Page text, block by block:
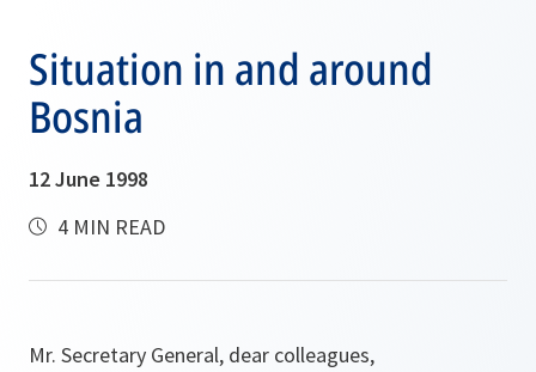
Situation in and around
Bosnia
12 June 1998
4 MIN READ
Mr. Secretary General, dear colleagues,